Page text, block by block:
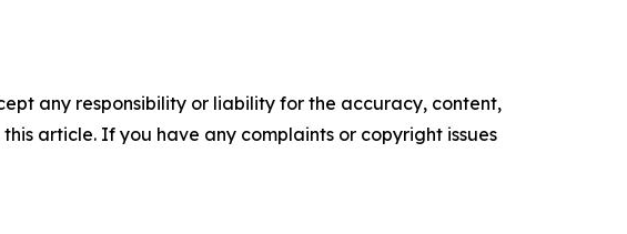
any responsibility or liability for the accuracy, content,
article. If you have any complaints or copyright issues